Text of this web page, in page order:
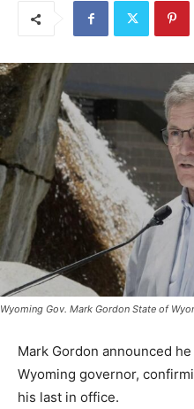
Wyoming Gov. Mark Gordon State of
Mark Gordon announced
Wyoming governor,
his last in office.